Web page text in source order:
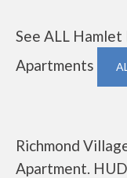
See ALL
Apartments
Richmond
Apartment.